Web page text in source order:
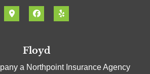
Floyd
a Northpoint Insurance Agency